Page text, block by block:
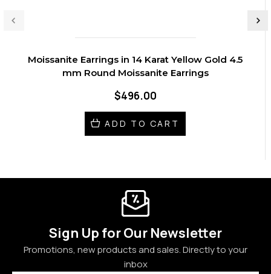
Moissanite Earrings in 14 Karat Yellow Gold 4.5
mm Round Moissanite Earrings
$496.00
ADD TO CART
Sign Up for Our Newsletter
Promotions, new products and sales. Directly to your
inbox